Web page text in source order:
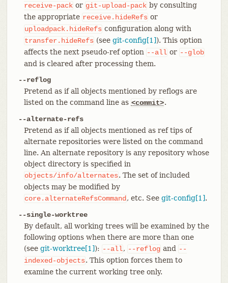
receive-pack or git-upload-pack by consulting
the appropriate receive.hideRefs or
uploadpack.hideRefs configuration along with
transfer.hideRefs (see git-config[1]). This option
affects the next pseudo-ref option --all or --glob
and is cleared after processing them.
--reflog
Pretend as if all objects mentioned by reflogs are
listed on the command line as <commit>.
--alternate-refs
Pretend as if all objects mentioned as ref tips of
alternate repositories were listed on the command
line. An alternate repository is any repository whose
object directory is specified in
objects/info/alternates. The set of included
objects may be modified by
core.alternateRefsCommand , etc. See git-config[1].
--single-worktree
By default, all working trees will be examined by the
following options when there are more than one
(see git-worktree[1]): --all, --reflog and
--
indexed-objects. This option forces them to
examine the current working tree only.